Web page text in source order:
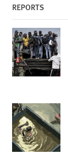
REPORTS